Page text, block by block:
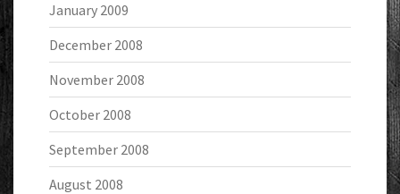
January 2009
December 2008
November 2008
October 2008
September 2008
August 2008